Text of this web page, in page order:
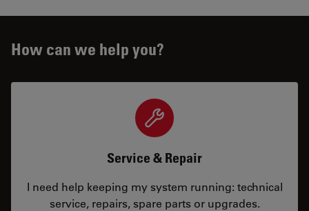
How can we help you?
Service & Repair
I need help keeping my system running: technical
service, repairs, spare parts or upgrades.